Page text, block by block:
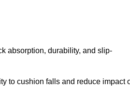
absorption, durability, and slip-
to cushion falls and reduce impact